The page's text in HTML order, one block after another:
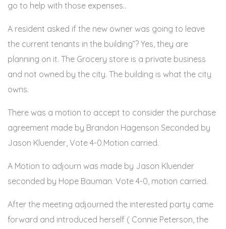
go to help with those expenses..
A resident asked if the new owner was going to leave
the current tenants in the building”? Yes, they are
planning on it. The Grocery store is a private business
and not owned by the city. The building is what the city
owns.
There was a motion to accept to consider the purchase
agreement made by Brandon Hagenson Seconded by
Jason Kluender, Vote 4-0.Motion carried.
A Motion to adjourn was made by Jason Kluender
seconded by Hope Bauman. Vote 4-0, motion carried.
After the meeting adjourned the interested party came
forward and introduced herself ( Connie Peterson, the